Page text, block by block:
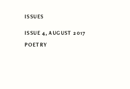
ISSUES
ISSUE 4, AUGUST 2017
POETRY